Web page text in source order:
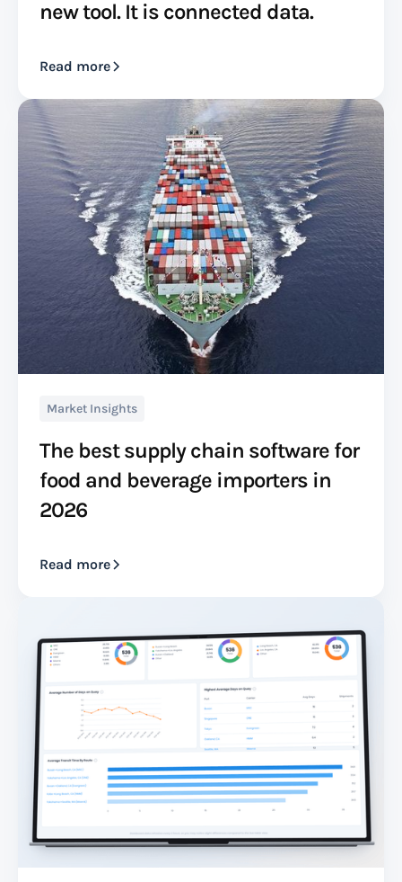
new tool. It is connected data.
Read more
Market Insights
The best supply chain software for
food and beverage importers in
2026
Read more